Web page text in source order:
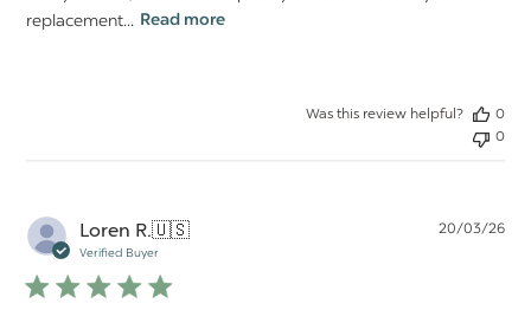
replacement... Read more
Was this review helpful?
0
0
Loren R.🇺🇸
Verified Buyer
20/03/26